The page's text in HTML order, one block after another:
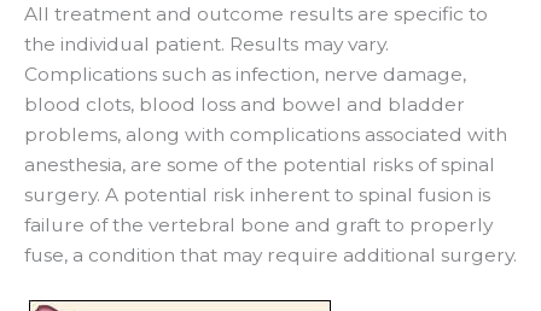
All treatment and outcome results are specific to
the individual patient. Results may vary.
Complications such as infection, nerve damage,
blood clots, blood loss and bowel and bladder
problems, along with complications associated with
anesthesia, are some of the potential risks of spinal
surgery. A potential risk inherent to spinal fusion is
failure of the vertebral bone and graft to properly
fuse, a condition that may require additional surgery.